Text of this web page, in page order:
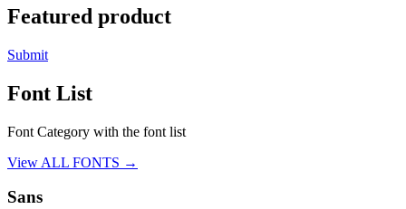
Featured product
Submit
Font List
Font Category with the font list
View ALL FONTS →
Sans